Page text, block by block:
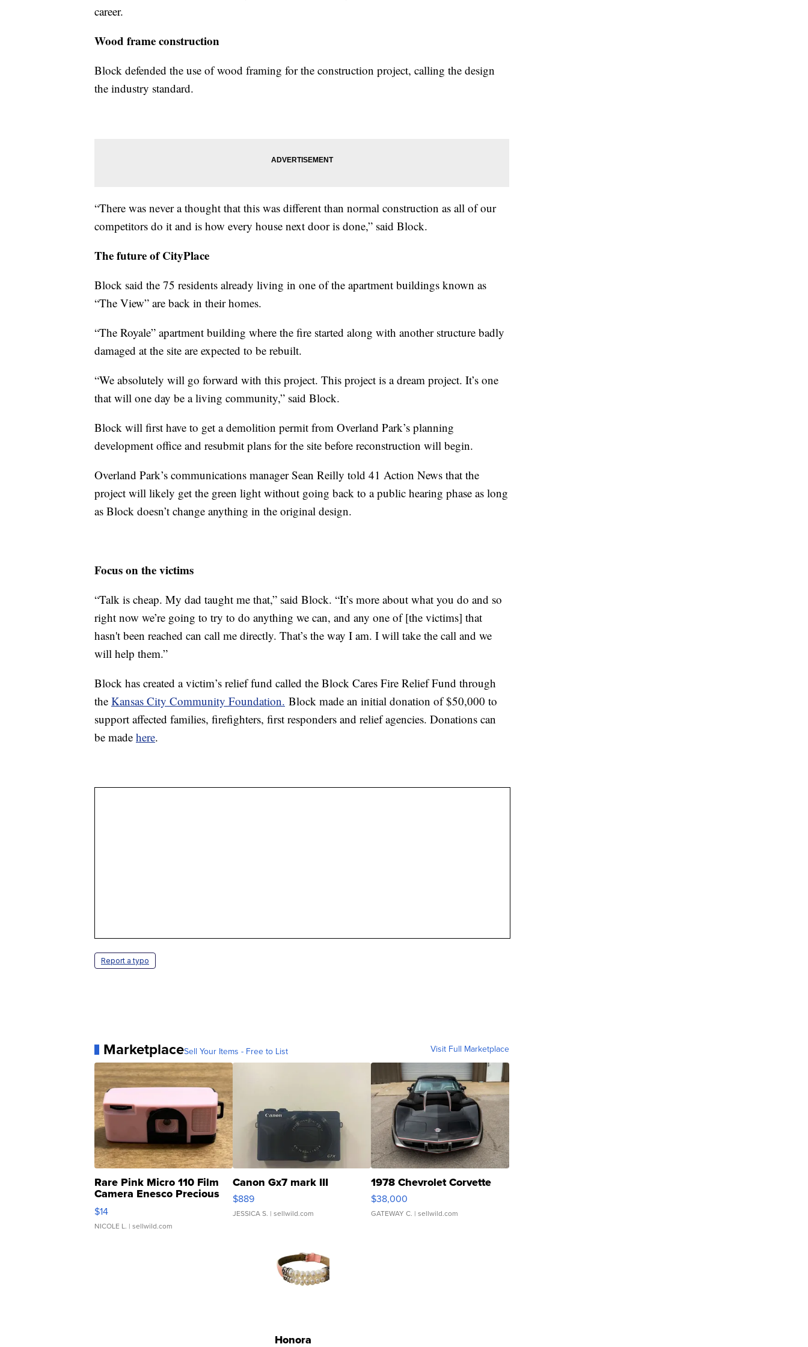
career.
Wood frame construction
Block defended the use of wood framing for the construction project, calling the design
the industry standard.
“There was never a thought that this was different than normal construction as all of our
competitors do it and is how every house next door is done,” said Block.
The future of CityPlace
Block said the 75 residents already living in one of the apartment buildings known as
“The View” are back in their homes.
“The Royale” apartment building where the fire started along with another structure badly
damaged at the site are expected to be rebuilt.
“We absolutely will go forward with this project. This project is a dream project. It’s one
that will one day be a living community,” said Block.
Block will first have to get a demolition permit from Overland Park’s planning
development office and resubmit plans for the site before reconstruction will begin.
Overland Park’s communications manager Sean Reilly told 41 Action News that the
project will likely get the green light without going back to a public hearing phase as long
as Block doesn’t change anything in the original design.
Focus on the victims
“Talk is cheap. My dad taught me that,” said Block. “It’s more about what you do and so
right now we’re going to try to do anything we can, and any one of [the victims] that
hasn't been reached can call me directly. That’s the way I am. I will take the call and we
will help them.”
Block has created a victim’s relief fund called the Block Cares Fire Relief Fund through
the Kansas City Community Foundation. Block made an initial donation of $50,000 to
support affected families, firefighters, first responders and relief agencies. Donations can
be made here.
Report a typo
MarketplaceSell Your Items - Free to List Visit Full Marketplace
Rare Pink Micro 110 Film
Camera Enesco Precious
Moments TD4
$14
NICOLE L. | sellwild.com
Canon Gx7 mark III
$889
JESSICA S. | sellwild.com
1978 Chevrolet Corvette
$38,000
GATEWAY C. | sellwild.com
Honora